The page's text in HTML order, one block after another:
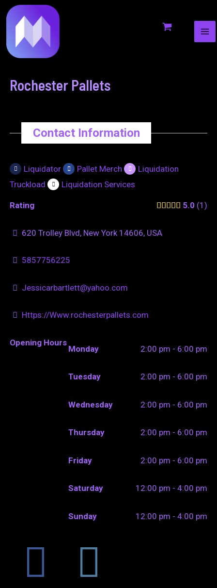
to
content
Rochester Pallets
Contact Information
Liquidator Pallet Merch
Liquidation
Truckload
Liquidation Services
Rating 5.0 1
620 Trolley Blvd, New York 14606, USA
5857756225
Jessicarbartlett@yahoo.com
Https://Www.rochesterpallets.com
Opening Hours
Monday 2:00 pm - 6:00 pm
Tuesday 2:00 pm - 6:00 pm
Wednesday 2:00 pm - 6:00 pm
Thursday 2:00 pm - 6:00 pm
Friday 2:00 pm - 6:00 pm
Saturday 12:00 pm - 4:00 pm
Sunday 12:00 pm - 4:00 pm
navigation